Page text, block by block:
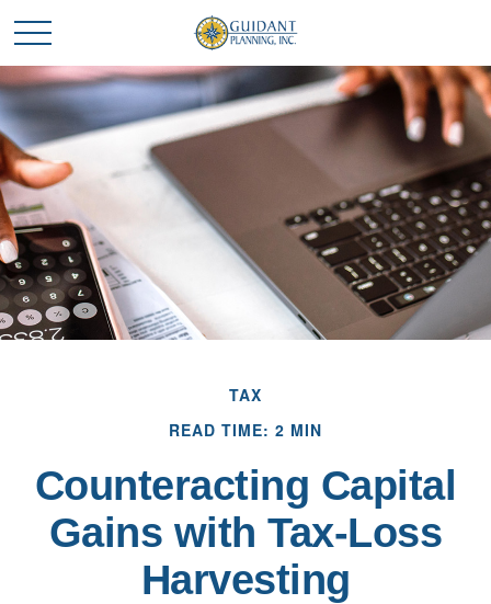
TAX
READ TIME: 2 MIN
Counteracting Capital
Gains with Tax-Loss
Harvesting